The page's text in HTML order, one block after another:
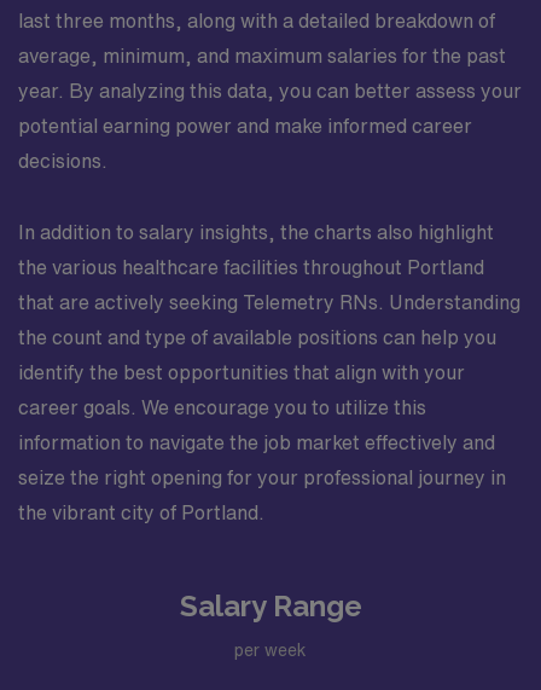
last three months, along with a detailed breakdown of
average, minimum, and maximum salaries for the past
year. By analyzing this data, you can better assess your
potential earning power and make informed career
decisions.
In addition to salary insights, the charts also highlight
the various healthcare facilities throughout Portland
that are actively seeking Telemetry RNs. Understanding
the count and type of available positions can help you
identify the best opportunities that align with your
career goals. We encourage you to utilize this
information to navigate the job market effectively and
seize the right opening for your professional journey in
the vibrant city of Portland.
Salary Range
per week